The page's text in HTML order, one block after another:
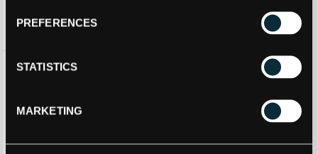
PREFERENCES
STATISTICS
MARKETING
HEAD BOOM
RACKET 2025
£210.00